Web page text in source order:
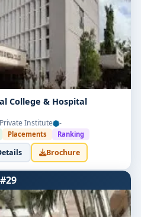
College & Hospital
Private Institute -
Placements Ranking
Brochure
#29